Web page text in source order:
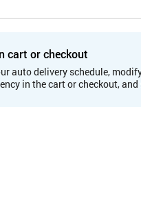
cart or checkout
auto delivery schedule,
in the cart or checkout,